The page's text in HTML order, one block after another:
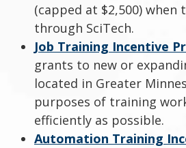
(capped at $2,500)
through SciTech.
Job Training Incentive
grants to new or
located in Greater
purposes of training
efficiently as possible.
Automation Training